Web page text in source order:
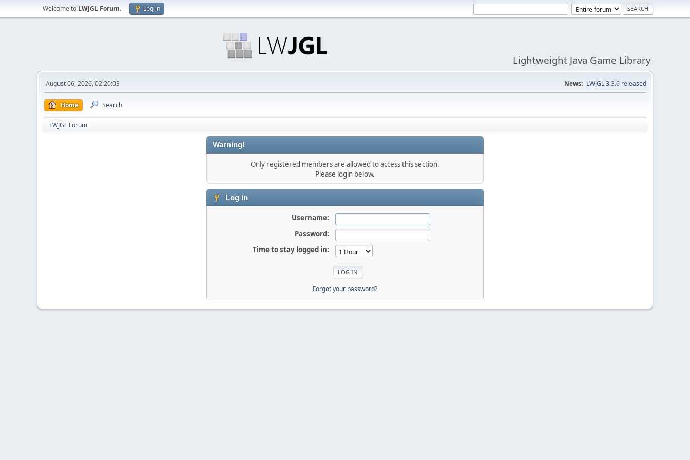
Welcome to LWJGL Forum. Log in
Lightweight Java Game Library
August 06, 2026, 02:20:03 News: LWJGL 3.3.6 released
Home Search
LWJGL Forum
Warning!
Only registered members are allowed to access this section.
Please login below.
Log in
Username:
Password:
Time to stay logged in:
Forgot your password?